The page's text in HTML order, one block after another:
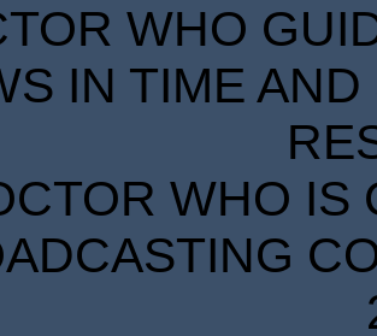
WHO
IN TIME
WHO IS